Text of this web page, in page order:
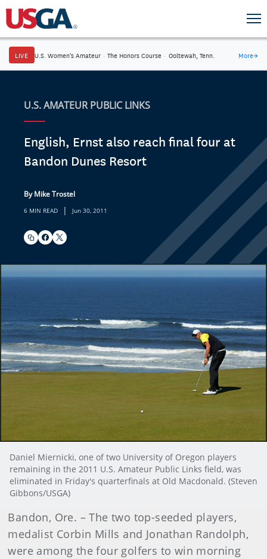
LIVE U.S. Women's Amateur · The Honors Course · Ooltewah, Tenn. More→
U.S. AMATEUR PUBLIC LINKS
English, Ernst also reach final four at
Bandon Dunes Resort
By Mike Trostel
6 MIN READ | Jun 30, 2011
Daniel Miernicki, one of two University of Oregon players
remaining in the 2011 U.S. Amateur Public Links field, was
eliminated in Friday's quarterfinals at Old Macdonald. (Steven
Gibbons/USGA)
Bandon, Ore. – The two top-seeded players,
medalist Corbin Mills and Jonathan Randolph,
were among the four golfers to win morning